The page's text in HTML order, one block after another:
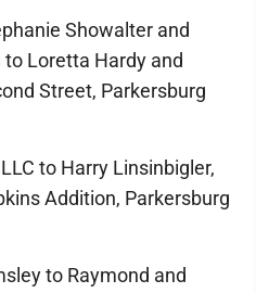
Showalter and
Loretta Hardy and
Street, Parkersburg
to Harry Linsinbigler,
Addition, Parkersburg
to Raymond and